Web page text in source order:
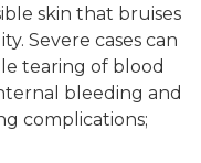
skin that bruises
Severe cases can
tearing of blood
bleeding and
complications;